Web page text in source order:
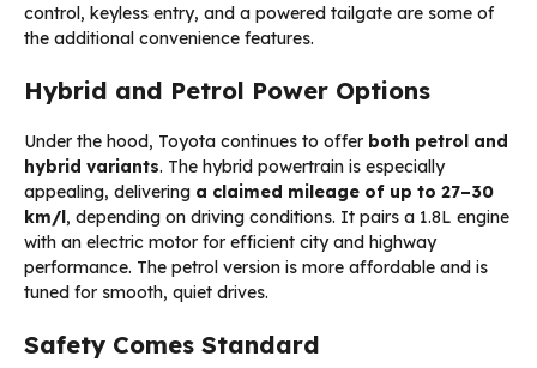
control, keyless entry, and a powered tailgate are some of
the additional convenience features.
Hybrid and Petrol Power Options
Under the hood, Toyota continues to offer both petrol and
hybrid variants. The hybrid powertrain is especially
appealing, delivering a claimed mileage of up to 27–30
km/l, depending on driving conditions. It pairs a 1.8L engine
with an electric motor for efficient city and highway
performance. The petrol version is more affordable and is
tuned for smooth, quiet drives.
Safety Comes Standard